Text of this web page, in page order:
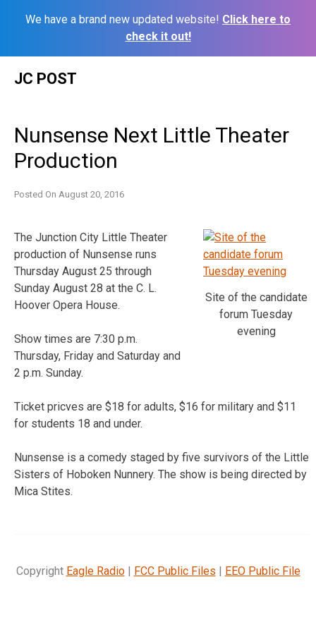
We have a brand new updated website! Click here to
check it out!
JC POST
Nunsense Next Little Theater
Production
Posted On August 20, 2016
Site of the candidate
forum Tuesday
evening
The Junction City Little Theater
production of Nunsense runs
Thursday August 25 through
Sunday August 28 at the C. L.
Hoover Opera House.
Show times are 7:30 p.m.
Thursday, Friday and Saturday and
2 p.m. Sunday.
Ticket pricves are $18 for adults, $16 for military and $11
for students 18 and under.
Nunsense is a comedy staged by five survivors of the Little
Sisters of Hoboken Nunnery. The show is being directed by
Mica Stites.
Copyright Eagle Radio| FCC Public Files | EEO Public File